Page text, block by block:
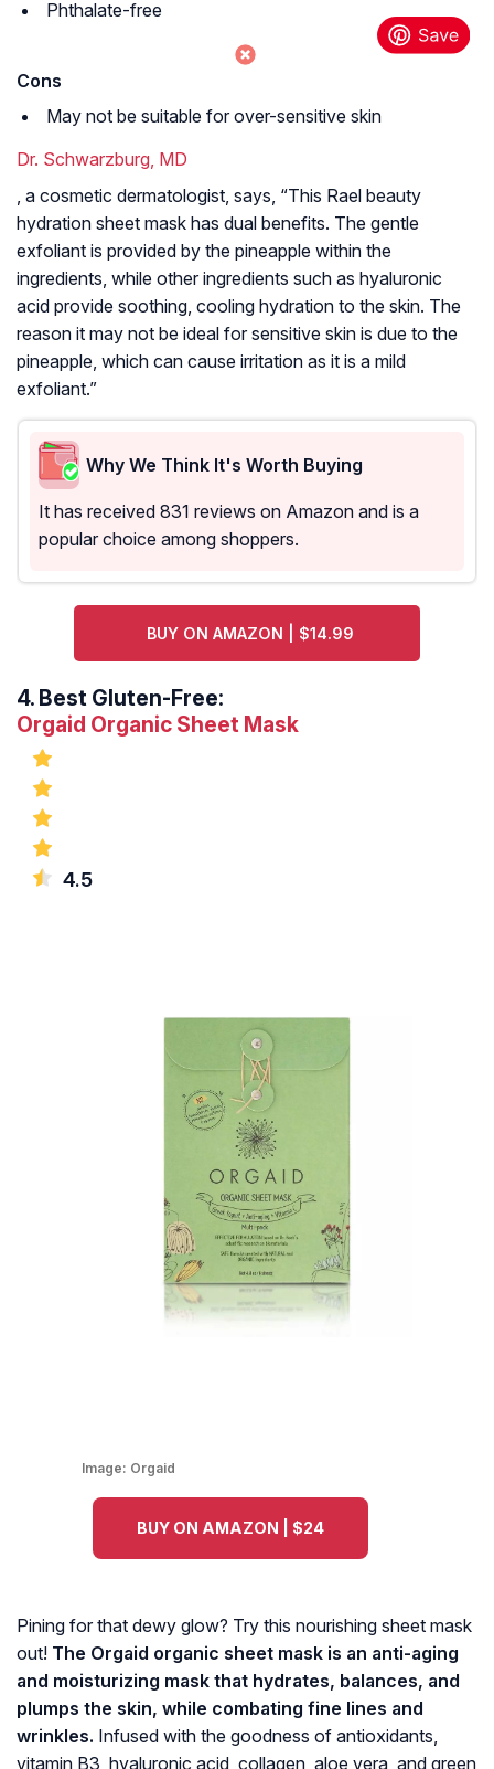
Phthalate-free
Cons
May not be suitable for over-sensitive skin
Dr. Schwarzburg, MD
, a cosmetic dermatologist, says, “This Rael beauty
hydration sheet mask has dual benefits. The gentle
exfoliant is provided by the pineapple within the
ingredients, while other ingredients such as hyaluronic
acid provide soothing, cooling hydration to the skin. The
reason it may not be ideal for sensitive skin is due to the
pineapple, which can cause irritation as it is a mild
exfoliant.”
Why We Think It's Worth Buying
It has received 831 reviews on Amazon and is a
popular choice among shoppers.
BUY ON AMAZON | $14.99
4. Best Gluten-Free:
Orgaid Organic Sheet Mask
4.5
Image: Orgaid
BUY ON AMAZON | $24
Pining for that dewy glow? Try this nourishing sheet mask
out! The Orgaid organic sheet mask is an anti-aging
and moisturizing mask that hydrates, balances, and
plumps the skin, while combating fine lines and
wrinkles. Infused with the goodness of antioxidants,
vitamin B3, hyaluronic acid, collagen, aloe vera, and green